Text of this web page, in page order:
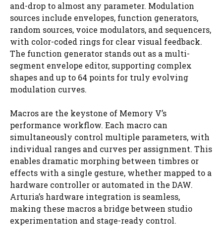
and-drop to almost any parameter. Modulation
sources include envelopes, function generators,
random sources, voice modulators, and sequencers,
with color-coded rings for clear visual feedback.
The function generator stands out as a multi-
segment envelope editor, supporting complex
shapes and up to 64 points for truly evolving
modulation curves.
Macros are the keystone of Memory V’s
performance workflow. Each macro can
simultaneously control multiple parameters, with
individual ranges and curves per assignment. This
enables dramatic morphing between timbres or
effects with a single gesture, whether mapped to a
hardware controller or automated in the DAW.
Arturia’s hardware integration is seamless,
making these macros a bridge between studio
experimentation and stage-ready control.